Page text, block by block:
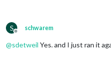
S
Offline
schwarem
@sdetweil Yes. and I just ran it